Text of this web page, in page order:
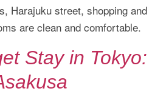
Harajuku street, shopping and
are clean and comfortable.
Stay in Tokyo: